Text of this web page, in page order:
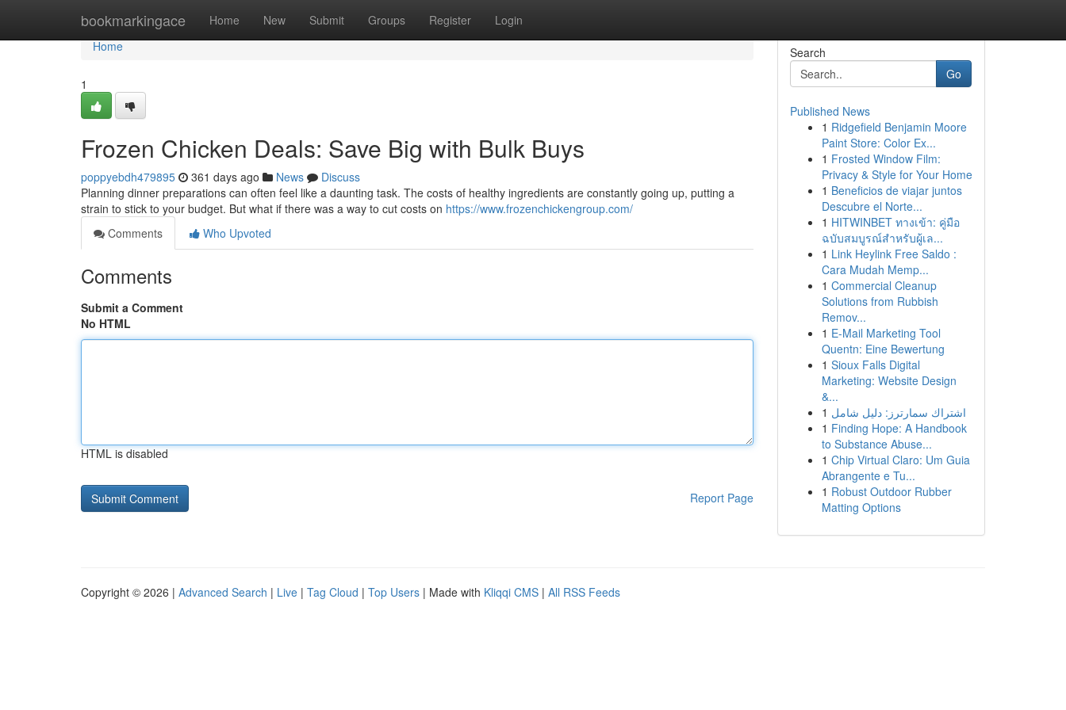
bookmarkingace Home New Submit Groups Register Login
Home
Home
1
Frozen Chicken Deals: Save Big with Bulk Buys
poppyebdh479895 361 days ago News
Discuss
Planning dinner preparations can often feel like a daunting task. The costs of healthy ingredients are constantly going up, putting a
strain to stick to your budget. But what if there was a way to cut costs on https://www.frozenchickengroup.com/
Comments
Who Upvoted
Comments
Submit a Comment
No HTML
HTML is disabled
Report Page
Search
Go
Published News
1 Ridgefield Benjamin Moore
Paint Store: Color Ex...
1 Frosted Window Film:
Privacy & Style for Your Home
1 Beneficios de viajar juntos
Descubre el Norte...
1 HITWINBET ทางเข้า: คู่มือ
ฉบับสมบูรณ์สำหรับผู้เล...
1 Link Heylink Free Saldo :
Cara Mudah Memp...
1 Commercial Cleanup
Solutions from Rubbish
Remov...
1 E-Mail Marketing Tool
Quentn: Eine Bewertung
1 Sioux Falls Digital
Marketing: Website Design
&...
1 اشتراك سمارترز: دليل شامل
1 Finding Hope: A Handbook
to Substance Abuse...
1 Chip Virtual Claro: Um Guia
Abrangente e Tu...
1 Robust Outdoor Rubber
Matting Options
Copyright © 2026 | Advanced Search | Live | Tag Cloud | Top Users | Made with Kliqqi CMS | All RSS Feeds